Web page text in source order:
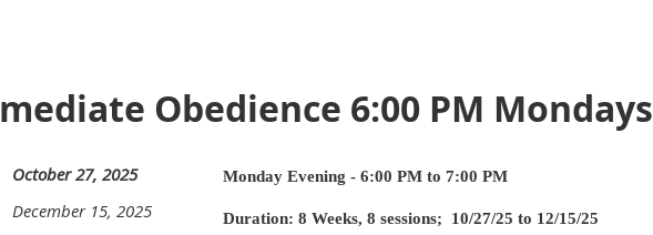
Obedience 6:00 PM Mondays
October 27, 2025
December 15, 2025
Monday Evening - 6:00 PM to 7:00 PM
Duration: 8 Weeks, 8 sessions; 10/27/25 to 12/15/25